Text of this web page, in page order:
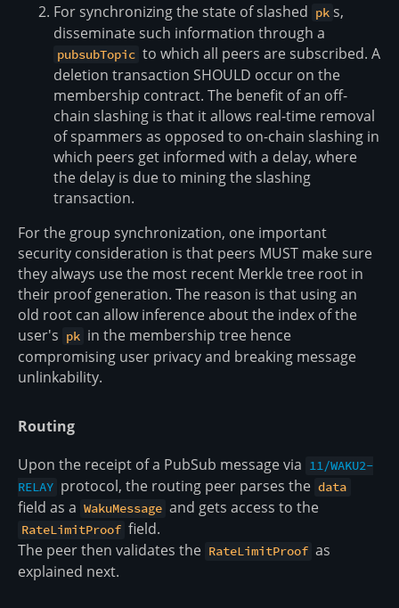
For synchronizing the state of slashed pk s,
disseminate such information through a
pubsubTopic to which all peers are subscribed. A
deletion transaction SHOULD occur on the
membership contract. The benefit of an off-
chain slashing is that it allows real-time removal
of spammers as opposed to on-chain slashing in
which peers get informed with a delay, where
the delay is due to mining the slashing
transaction.
For the group synchronization, one important
security consideration is that peers MUST make sure
they always use the most recent Merkle tree root in
their proof generation. The reason is that using an
old root can allow inference about the index of the
user's pk in the membership tree hence
compromising user privacy and breaking message
unlinkability.
Routing
Upon the receipt of a PubSub message via 11/WAKU2-
RELAY protocol, the routing peer parses the data
field as a WakuMessage and gets access to the
RateLimitProof field.
The peer then validates the RateLimitProof as
explained next.